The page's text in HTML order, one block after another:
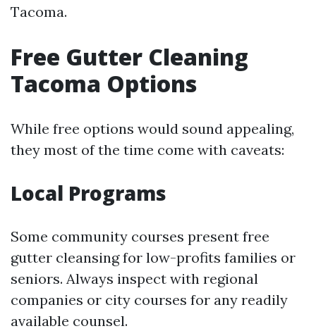
Tacoma.
Free Gutter Cleaning
Tacoma Options
While free options would sound appealing,
they most of the time come with caveats:
Local Programs
Some community courses present free
gutter cleansing for low-profits families or
seniors. Always inspect with regional
companies or city courses for any readily
available counsel.